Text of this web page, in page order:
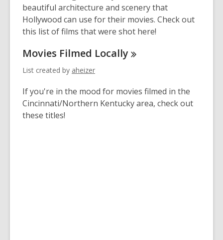
2
years
old
the
information
be
out
beautiful architecture and scenery that
Hollywood can use for their movies. Check out
this list of films that were shot here!
Movies Filmed Locally
List created by aheizer
If you're in the mood for movies filmed in the
Cincinnati/Northern Kentucky area, check out
these titles!